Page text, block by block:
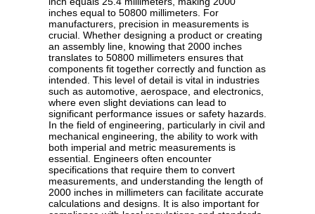
inches equal to 50800 millimeters. For
manufacturers, precision in measurements is
crucial. Whether designing a product or creating
an assembly line, knowing that 2000 inches
translates to 50800 millimeters ensures that
components fit together correctly and function as
intended. This level of detail is vital in industries
such as automotive, aerospace, and electronics,
where even slight deviations can lead to
significant performance issues or safety hazards.
In the field of engineering, particularly in civil and
mechanical engineering, the ability to work with
both imperial and metric measurements is
essential. Engineers often encounter
specifications that require them to convert
measurements, and understanding the length of
2000 inches in millimeters can facilitate accurate
calculations and designs. It is also important for